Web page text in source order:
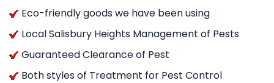
Eco-friendly goods we have been using
Local Salisbury Heights Management of Pests
Guaranteed Clearance of Pest
Both styles of Treatment for Pest Control